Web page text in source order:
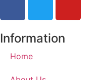
Information
Home